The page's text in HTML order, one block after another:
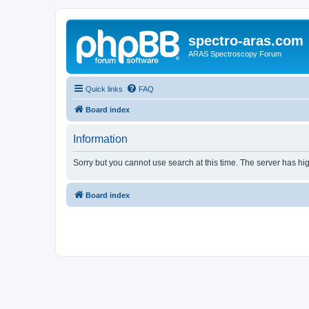
spectro-aras.com
ARAS Spectroscopy Forum
Quick links FAQ
Board index
Information
Sorry but you cannot use search at this time. The server has
Board index